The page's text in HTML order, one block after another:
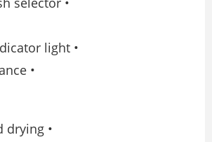
light •
•
drying •